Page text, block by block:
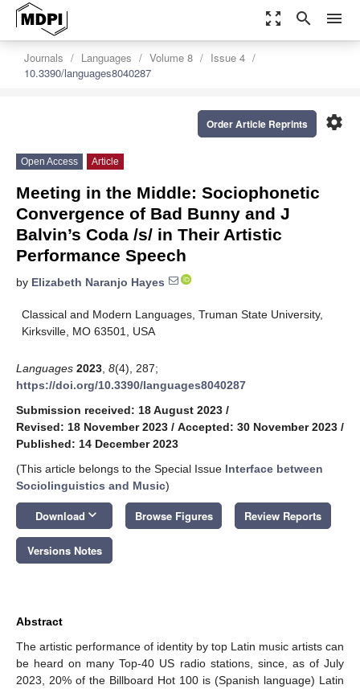
zoom_out_map search menu
Journals Languages Volume 8
Issue 4
10.3390/languages8040287
settings
Order Article Reprints
Open Access Article
Meeting in the Middle: Sociophonetic
Convergence of Bad Bunny and J
Balvin’s Coda /s/ in Their Artistic
Performance Speech
by Elizabeth Naranjo Hayes
Classical and Modern Languages, Truman State University,
Kirksville, MO 63501, USA
Languages 2023 8(4), 287;
https://doi.org/10.3390/languages8040287
Submission received: 18 August 2023 /
Revised: 18 November 2023 / Accepted: 30 November 2023 /
Published: 14 December 2023
(This article belongs to the Special Issue Interface between
Sociolinguistics and Music)
Download keyboard_arrow_down Browse Figures Review Reports
Versions Notes
Abstract
The artistic performance of identity by top Latin music artists can
be heard on many Top-40 US radio stations, since, as of July
2023, 20% of the Billboard Hot 100 is (Spanish language) Latin